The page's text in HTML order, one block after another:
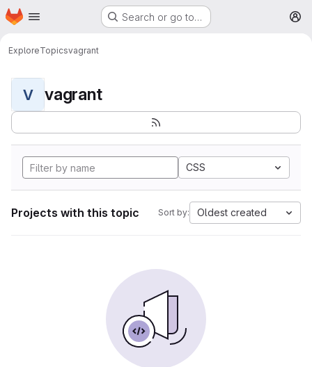
Skip to main content
Homepage Search or go to…
ExploreTopicsvagrant
V vagrant
CSS
Projects with this topic Sort by: Oldest created